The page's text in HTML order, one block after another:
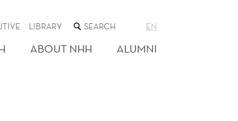
LIBRARY SEARCH
THE
WEB
SITE
EN
ABOUT NHH ALUMNI